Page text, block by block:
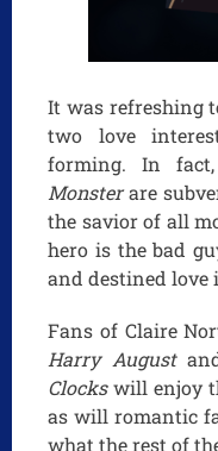
It was refreshing
two love
forming. In
Monsterare
the savior of all
hero is the bad
and destined love
Fans of Claire
Harry August
Clockswill enjoy
as will romantic
what the rest of